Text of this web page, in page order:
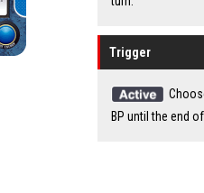
Trigger
BP until the end